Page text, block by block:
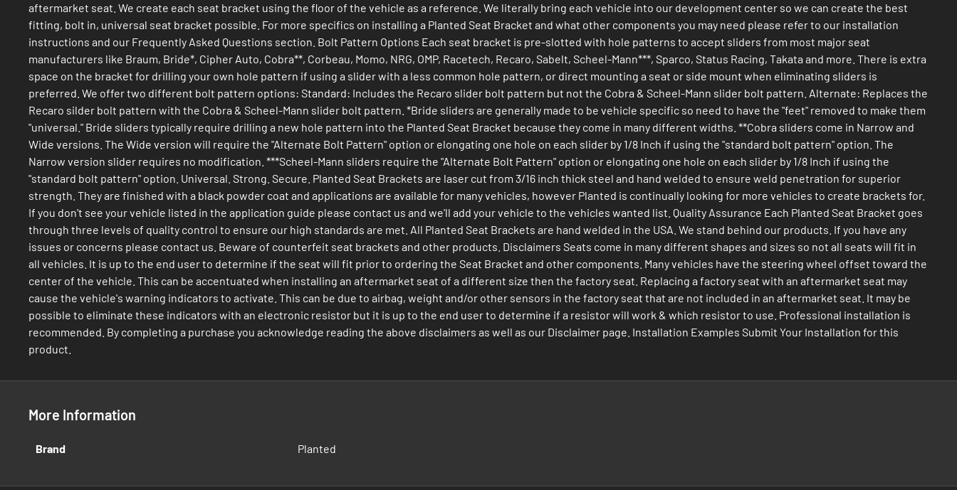
aftermarket seat. We create each seat bracket using the floor of the vehicle as a reference. We literally bring each vehicle into our development center so we can create the best
fitting, bolt in, universal seat bracket possible. For more specifics on installing a Planted Seat Bracket and what other components you may need please refer to our installation
instructions and our Frequently Asked Questions section. Bolt Pattern Options Each seat bracket is pre-slotted with hole patterns to accept sliders from most major seat
manufacturers like Braum, Bride*, Cipher Auto, Cobra**, Corbeau, Momo, NRG, OMP, Racetech, Recaro, Sabelt, Scheel-Mann***, Sparco, Status Racing, Takata and more. There is extra
space on the bracket for drilling your own hole pattern if using a slider with a less common hole pattern, or direct mounting a seat or side mount when eliminating sliders is
preferred. We offer two different bolt pattern options: Standard: Includes the Recaro slider bolt pattern but not the Cobra & Scheel-Mann slider bolt pattern. Alternate: Replaces the
Recaro silder bolt pattern with the Cobra & Scheel-Mann slider bolt pattern. *Bride sliders are generally made to be vehicle specific so need to have the "feet" removed to make them
"universal." Bride sliders typically require drilling a new hole pattern into the Planted Seat Bracket because they come in many different widths. **Cobra sliders come in Narrow and
Wide versions. The Wide version will require the "Alternate Bolt Pattern" option or elongating one hole on each slider by 1/8 Inch if using the "standard bolt pattern" option. The
Narrow version slider requires no modification. ***Scheel-Mann sliders require the "Alternate Bolt Pattern" option or elongating one hole on each slider by 1/8 Inch if using the
"standard bolt pattern" option. Universal. Strong. Secure. Planted Seat Brackets are laser cut from 3/16 inch thick steel and hand welded to ensure weld penetration for superior
strength. They are finished with a black powder coat and applications are available for many vehicles, however Planted is continually looking for more vehicles to create brackets for.
If you don't see your vehicle listed in the application guide please contact us and we'll add your vehicle to the vehicles wanted list. Quality Assurance Each Planted Seat Bracket goes
through three levels of quality control to ensure our high standards are met. All Planted Seat Brackets are hand welded in the USA. We stand behind our products. If you have any
issues or concerns please contact us. Beware of counterfeit seat brackets and other products. Disclaimers Seats come in many different shapes and sizes so not all seats will fit in
all vehicles. It is up to the end user to determine if the seat will fit prior to ordering the Seat Bracket and other components. Many vehicles have the steering wheel offset toward the
center of the vehicle. This can be accentuated when installing an aftermarket seat of a different size then the factory seat. Replacing a factory seat with an aftermarket seat may
cause the vehicle's warning indicators to activate. This can be due to airbag, weight and/or other sensors in the factory seat that are not included in an aftermarket seat. It may be
possible to eliminate these indicators with an electronic resistor but it is up to the end user to determine if a resistor will work & which resistor to use. Professional installation is
recommended. By completing a purchase you acknowledge reading the above disclaimers as well as our Disclaimer page. Installation Examples Submit Your Installation for this
product.
More Information
More
Brand Planted